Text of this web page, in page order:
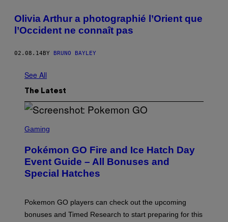
Olivia Arthur a photographié l’Orient que
l’Occident ne connaît pas
02.08.14BY BRUNO BAYLEY
See All
The Latest
C
E
N
S
H
P
O
Gaming
Pokémon GO Fire and Ice Hatch Day
Event Guide – All Bonuses and
Special Hatches
Pokemon GO players can check out the upcoming
bonuses and Timed Research to start preparing for this